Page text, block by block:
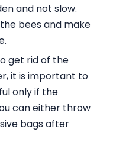
and not slow.
bees and make
get rid of the
it is important to
only if the
can either throw
bags after